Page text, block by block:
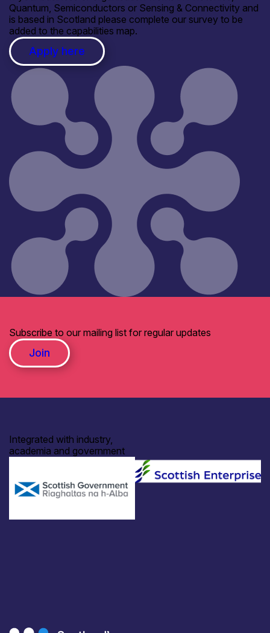
Quantum, Semiconductors or Sensing & Connectivity and
is based in Scotland please complete our survey to be
added to the capabilities map.
Apply here
Subscribe to our mailing list for regular updates
Join
Integrated with industry,
academia and government